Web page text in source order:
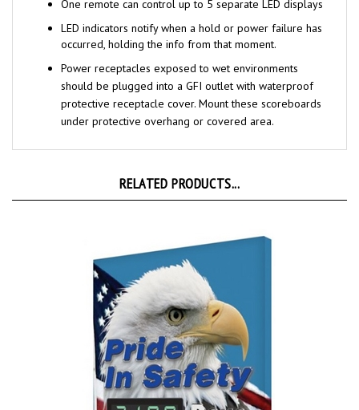
LED indicators notify when a hold or power failure has
occurred, holding the info from that moment.
Power receptacles exposed to wet environments
should be plugged into a GFIoutlet with waterproof
protective receptacle cover. Mount these scoreboards
under protective overhang or covered area.